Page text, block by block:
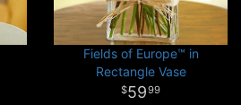
Fields of Europe™ in
Rectangle Vase
5999